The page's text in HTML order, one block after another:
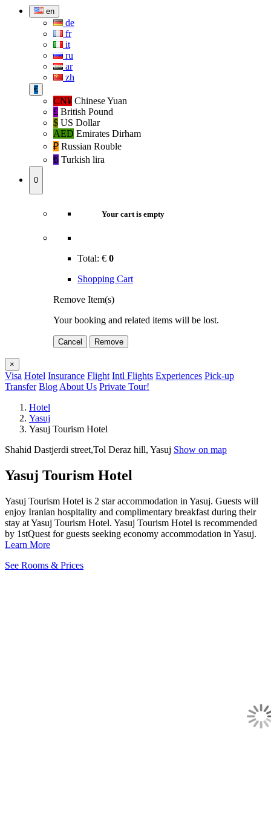
en
de
fr
it
ru
ar
zh
€
CN¥ Chinese Yuan
£ British Pound
$ US Dollar
AED Emirates Dirham
₽‎ Russian Rouble
₺‎ Turkish lira
0
Your cart is empty
Total: € 0
Shopping Cart
Remove Item(s)
Your booking and related items will be lost.
Cancel Remove
×
Visa Hotel Insurance Flight Intl Flights Experiences Pick-up
Transfer Blog About Us Private Tour!
Hotel
Yasuj
Yasuj Tourism Hotel
Shahid Dastjerdi street,Tol Deraz hill, Yasuj Show on map
Yasuj Tourism Hotel
Yasuj Tourism Hotel is 2 star accommodation in Yasuj. Guests will
enjoy Iranian hospitality and complimentary breakfast during their
stay at Yasuj Tourism Hotel. Yasuj Tourism Hotel is recommended
by 1stQuest for guests seeking economy accommodation in Yasuj.
Learn More
See Rooms & Prices